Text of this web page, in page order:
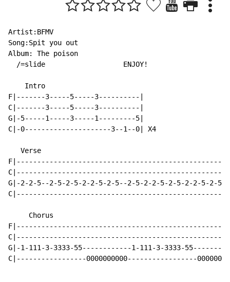
Artist:BFMV
Song:Spit you out
Album: The poison
  /=slide                   ENJOY!
    Intro
F|-------3-----5-----3----------|
C|-------3-----5-----3----------|
G|-5-----1-----3-----1---------5|
C|-0---------------------3--1--0| X4
   Verse
G|-2-2-5--2-5-2-5-2-2-5-2-5--2-5-2-2-5-2-5-2-2-5-2-5-
     Chorus
G|-1-111-3-3333-55------------1-111-3-3333-
C|-----------------0000000000-----------------